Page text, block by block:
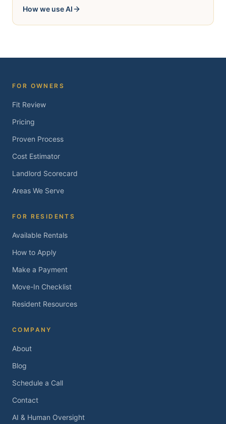
How we use AI
FOR OWNERS
Fit Review
Pricing
Proven Process
Cost Estimator
Landlord Scorecard
Areas We Serve
FOR RESIDENTS
Available Rentals
How to Apply
Make a Payment
Move-In Checklist
Resident Resources
COMPANY
About
Blog
Schedule a Call
Contact
AI & Human Oversight